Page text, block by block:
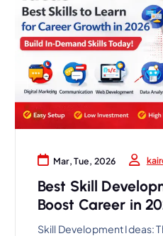
Mar, Tue, 2026
Best Skill
Boost Career in
Skill Development Ideas: